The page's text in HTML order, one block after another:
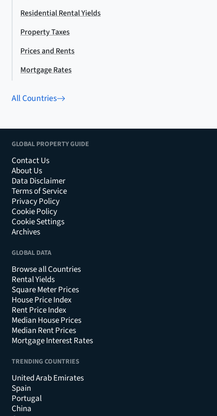
Residential Rental Yields
Property Taxes
Prices and Rents
Mortgage Rates
All Countries
GLOBAL PROPERTY GUIDE
Contact Us
About Us
Data Disclaimer
Terms of Service
Privacy Policy
Cookie Policy
Cookie Settings
Archives
GLOBAL DATA
Browse all Countries
Rental Yields
Square Meter Prices
House Price Index
Rent Price Index
Median House Prices
Median Rent Prices
Mortgage Interest Rates
TRENDING COUNTRIES
United Arab Emirates
Spain
Portugal
China